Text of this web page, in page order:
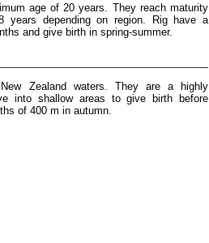
age of 20 years. They reach maturity
years depending on region. Rig have a
and give birth in spring-summer.
Zealand waters. They are a highly
into shallow areas to give birth before
of 400 m in autumn.